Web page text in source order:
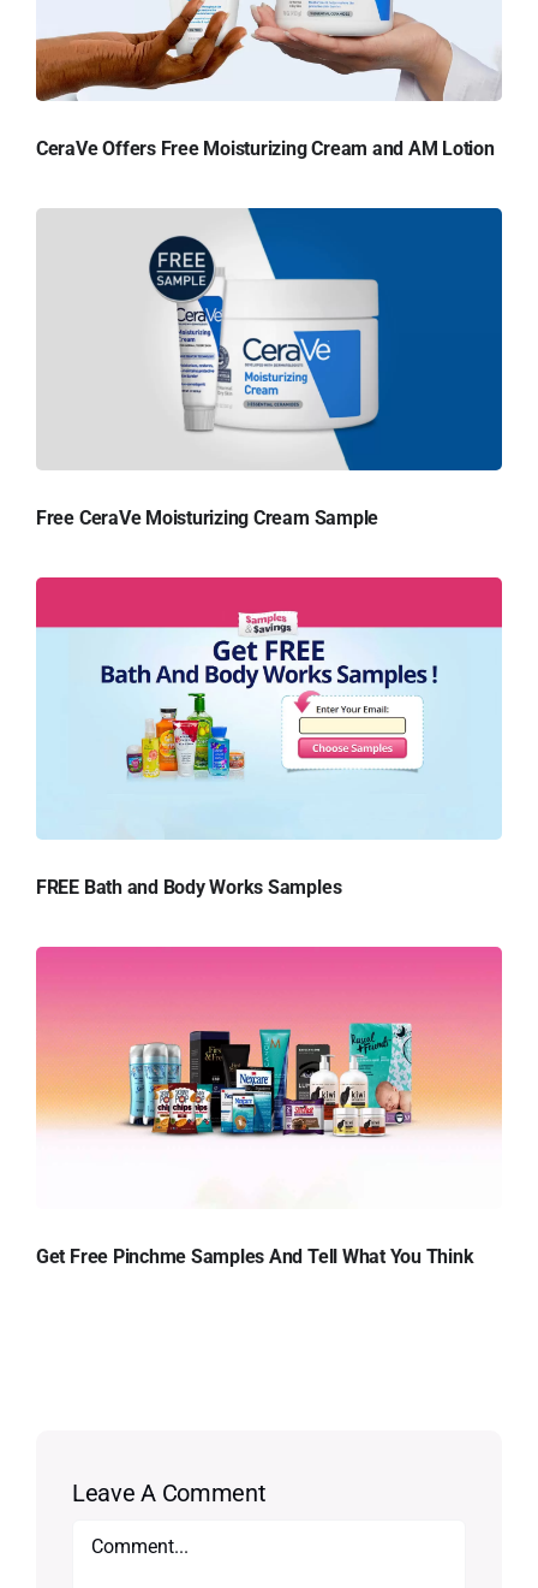
CeraVe Offers Free Moisturizing Cream and AM Lotion
Free CeraVe Moisturizing Cream Sample
FREE Bath and Body Works Samples
Get Free Pinchme Samples And Tell What You Think
Leave A Comment
Comment